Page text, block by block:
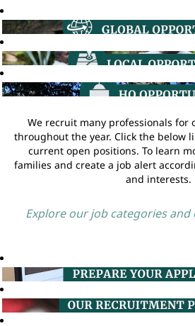
We recruit many professionals for
throughout the year. Click the below
current open positions. To learn
families and create a job alert
and interests.
Explore our job categories and